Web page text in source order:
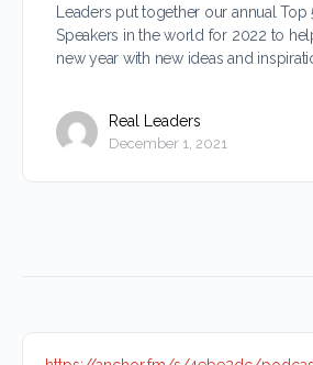
Leaders put together our annual Top
Speakers in the world for 2022 to
new year with new ideas and
Real Leaders
December 1, 2021